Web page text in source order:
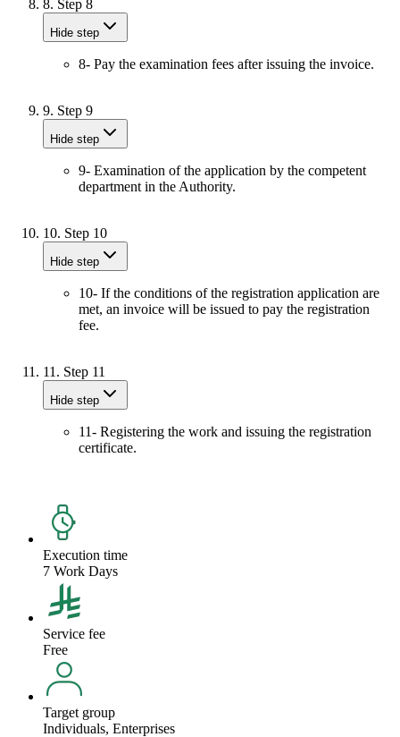
8. Step 8
Hide step
8- Pay the examination fees after issuing the invoice.
9. Step 9
Hide step
9- Examination of the application by the competent
department in the Authority.
10. Step 10
Hide step
10- If the conditions of the registration application are
met, an invoice will be issued to pay the registration
fee.
11. Step 11
Hide step
11- Registering the work and issuing the registration
certificate.
Execution time
7 Work Days
Service fee
Free
Target group
Individuals, Enterprises